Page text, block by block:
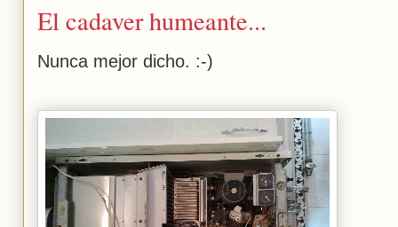
El cadaver humeante...
Nunca mejor dicho. :-)